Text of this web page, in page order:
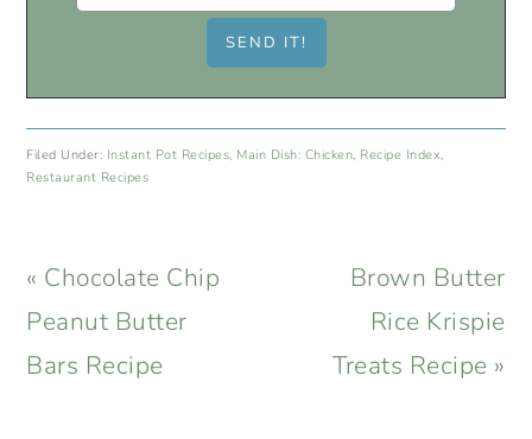
Filed Under: Instant Pot Recipes, Main Dish: Chicken, Recipe Index,
Restaurant Recipes
Previous
Post:
« Chocolate Chip
Peanut Butter
Bars Recipe
Next
Post:
Brown Butter
Rice Krispie
Treats Recipe »